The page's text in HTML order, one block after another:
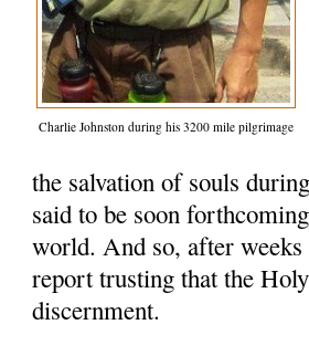
Charlie Johnston during his 3200 mile pilgrimage
the salvation of souls
said to be soon
world. And so, after
report trusting that the
discernment.